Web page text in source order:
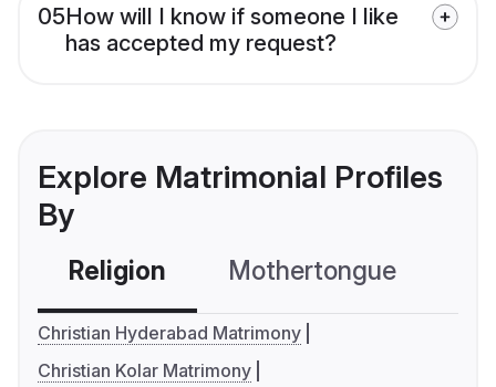
05How will I know if someone I like
has accepted my request?
Explore Matrimonial Profiles
By
Religion Mothertongue
Christian Hyderabad Matrimony
Christian Kolar Matrimony